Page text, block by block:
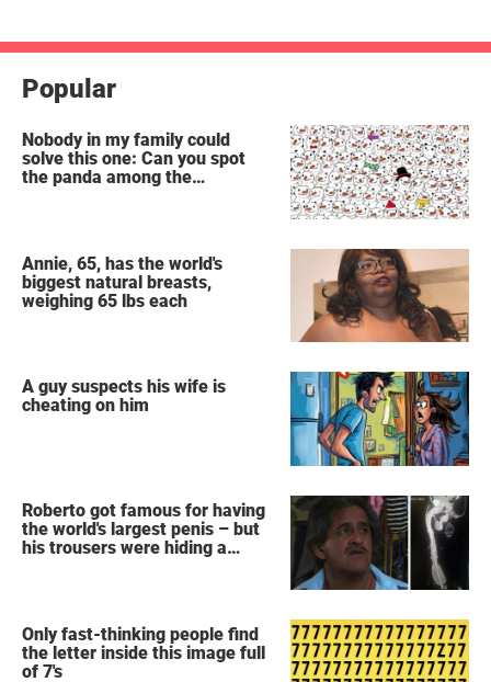
Popular
Nobody in my family could
solve this one: Can you spot
the panda among the
Annie, 65, has the world's
biggest natural breasts,
weighing 65 lbs each
A guy suspects his wife is
cheating on him
Roberto got famous for having
the world's largest penis – but
his trousers were hiding a
Only fast-thinking people find
the letter inside this image full
of 7's